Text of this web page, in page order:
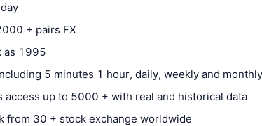
+ pairs FX
as 1995
5 minutes 1 hour, daily, weekly and monthly
access up to 5000 + with real and historical data
from 30 + stock exchange worldwide